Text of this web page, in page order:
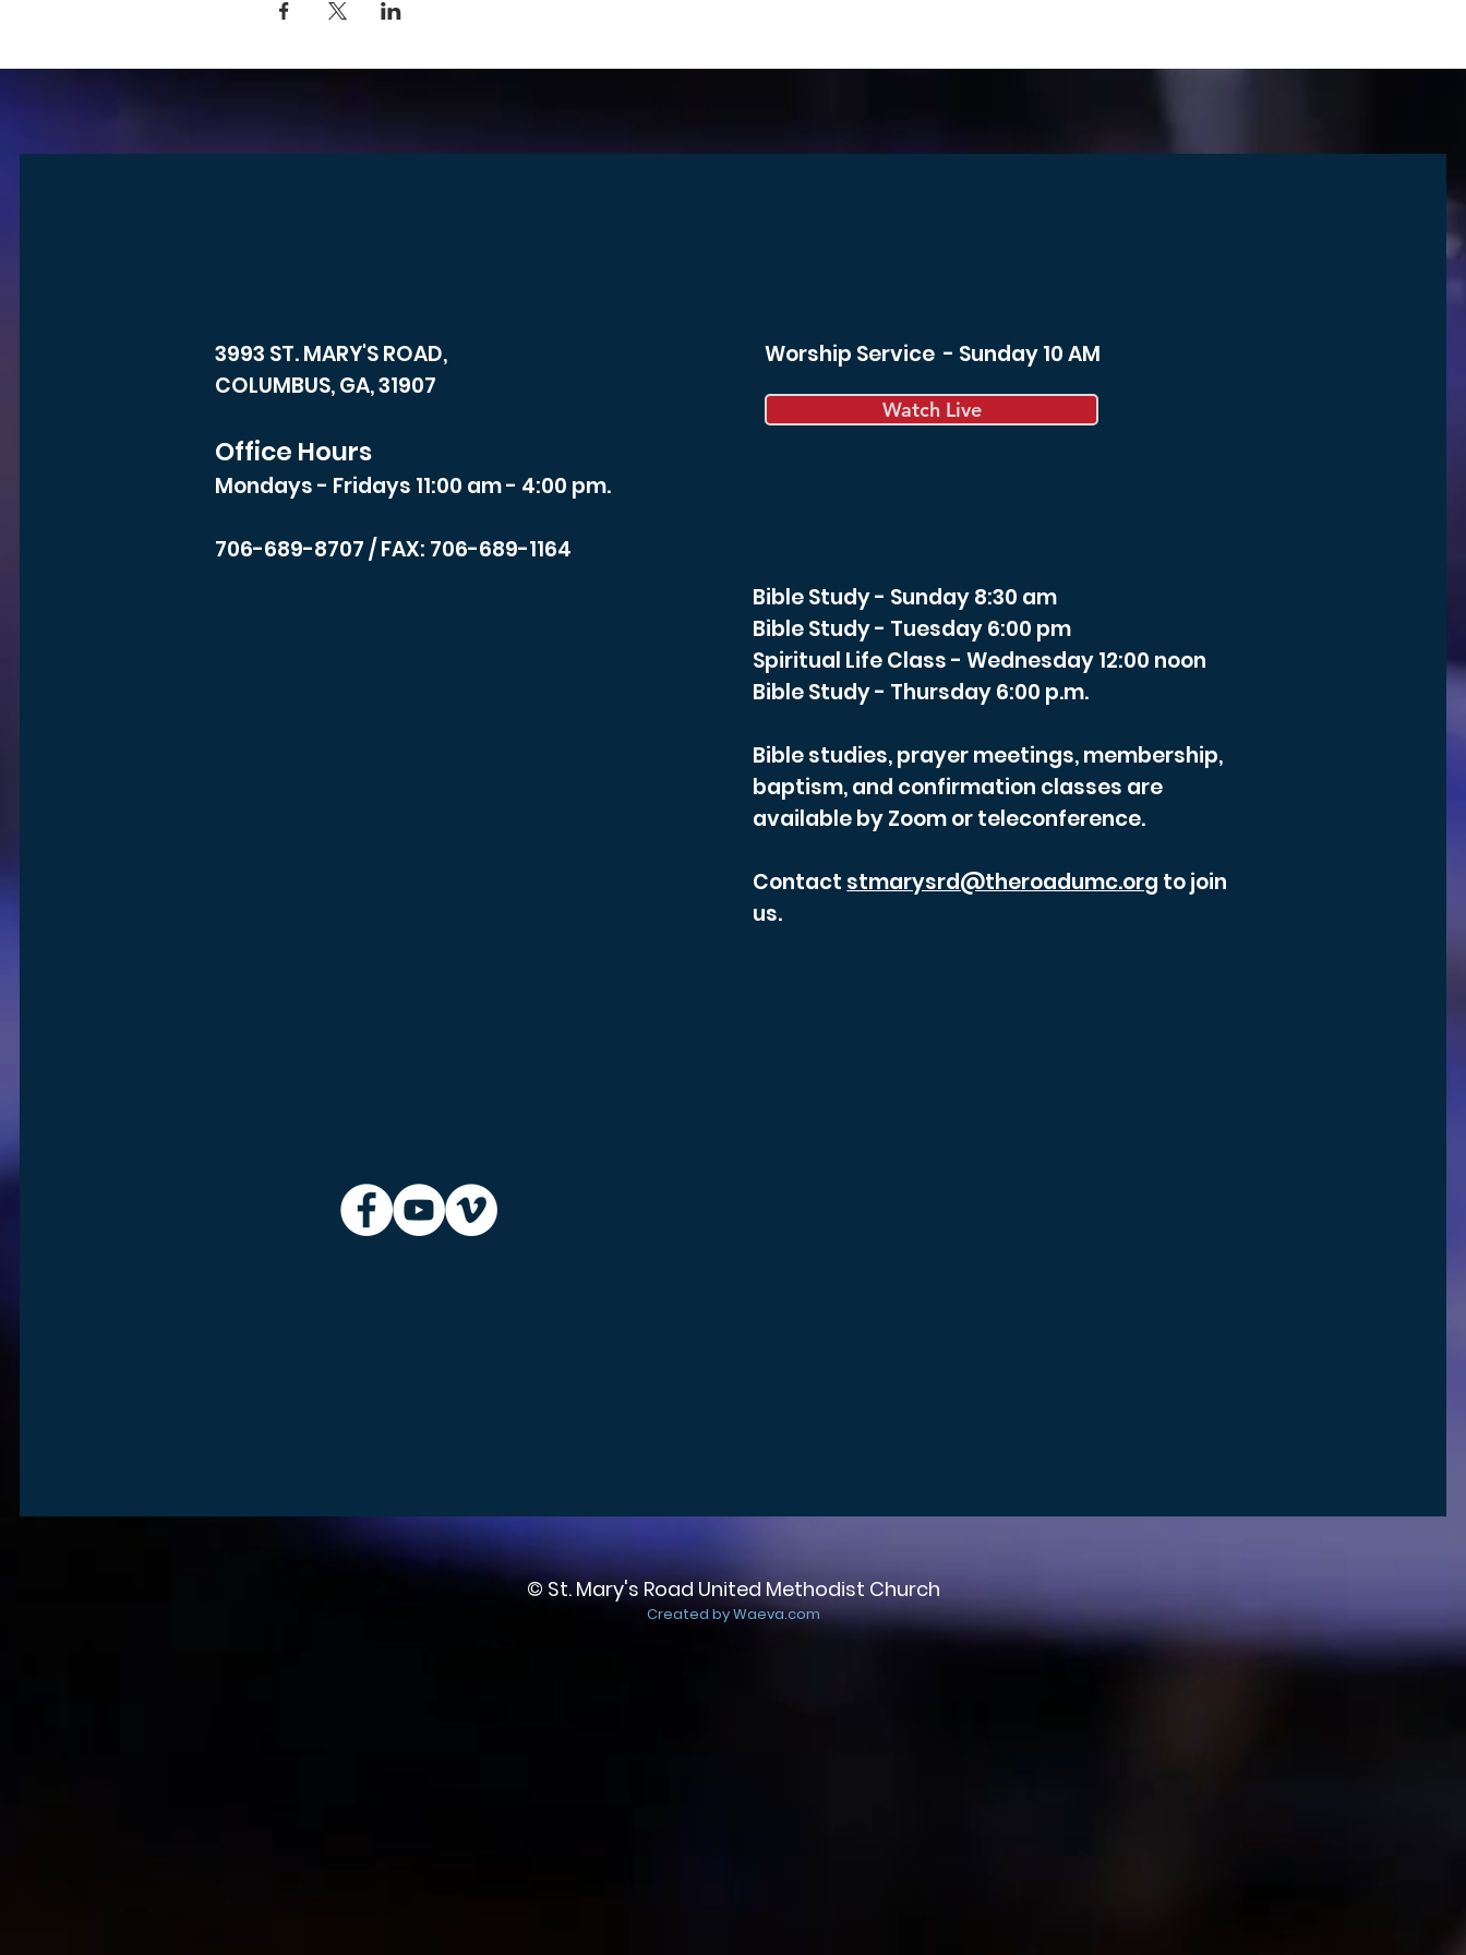
3993 ST. MARY'S ROAD,
COLUMBUS, GA, 31907
Office Hours
Mondays - Fridays 11:00 am - 4:00 pm.
706-689-8707/ FAX: 706-689-1164
Worship Service - Sunday 10 AM
Watch Live
Bible Study - Sunday 8:30 am
Bible Study - Tuesday 6:00 pm
Spiritual Life Class - Wednesday 12:00 noon
Bible Study - Thursday 6:00 p.m.
Bible studies, prayer meetings, membership,
baptism, and confirmation classes are
available by Zoom or teleconference.
Contact stmarysrd@theroadumc.org to join
us.
© St. Mary's Road United Methodist Church
Created by Waeva.com